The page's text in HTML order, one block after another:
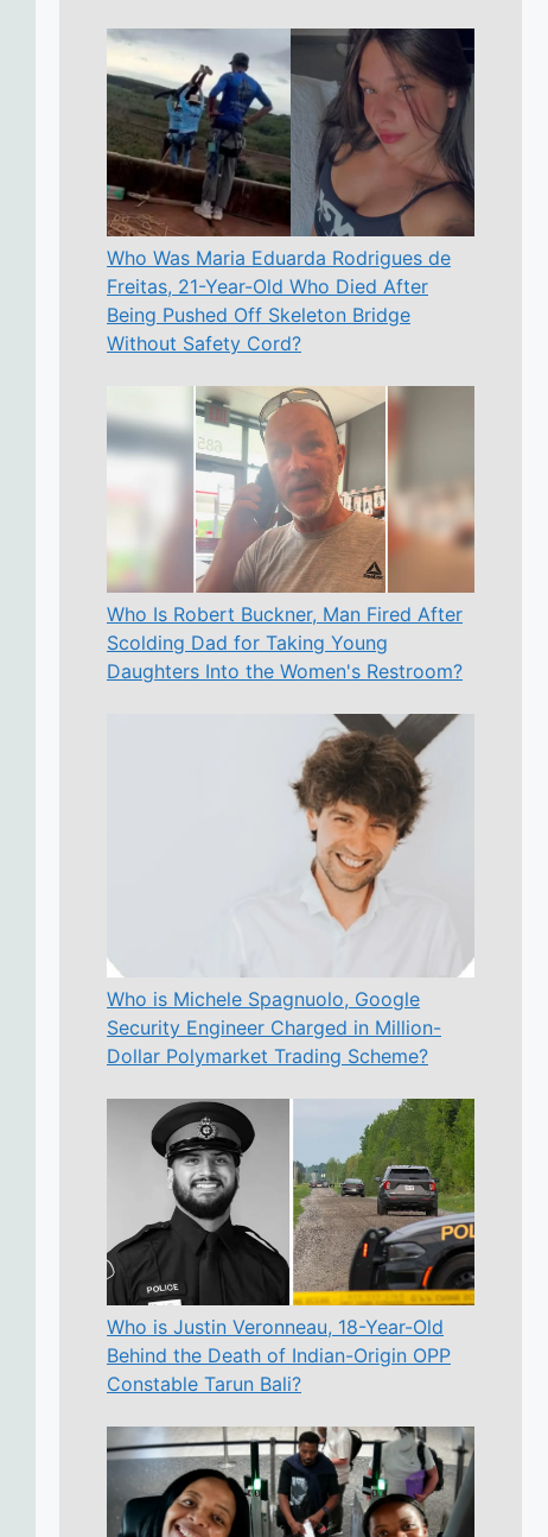
Who Was Maria Eduarda Rodrigues de
Freitas, 21-Year-Old Who Died After
Being Pushed Off Skeleton Bridge
Without Safety Cord?
Who Is Robert Buckner, Man Fired After
Scolding Dad for Taking Young
Daughters Into the Women's Restroom?
Who is Michele Spagnuolo, Google
Security Engineer Charged in Million-
Dollar Polymarket Trading Scheme?
Who is Justin Veronneau, 18-Year-Old
Behind the Death of Indian-Origin OPP
Constable Tarun Bali?